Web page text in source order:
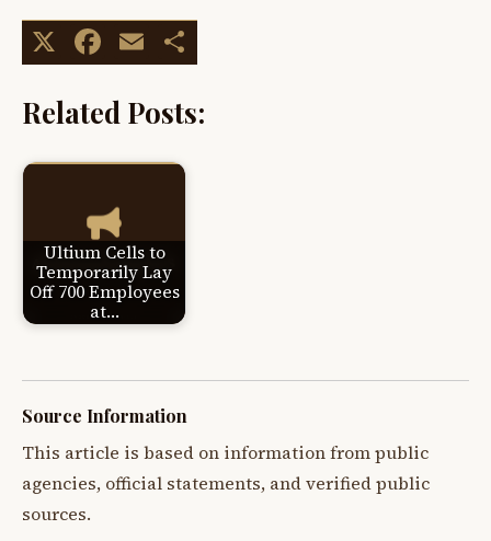
X Facebook
Email
Related Posts:
Ultium Cells to
Temporarily Lay
Off 700 Employees
at…
Source Information
This article is based on information from public
agencies, official statements, and verified public
sources.